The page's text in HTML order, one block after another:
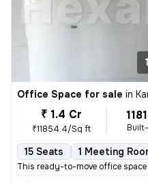
Office Space for sale in
₹ 1.4 Cr
₹11854.4/Sq ft
15 Seats 1 Meeting
This ready-to-move office